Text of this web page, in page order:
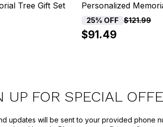
Tree Gift Set Personalized
25% OFF $121.99
$91.49
UP FOR SPECIAL
updates will be sent to your provided phone